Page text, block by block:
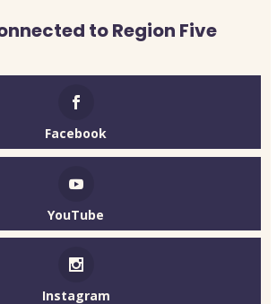
to Region Five
Facebook
YouTube
Instagram